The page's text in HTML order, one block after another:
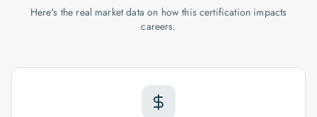
Here's the real market data on how this certification impacts
careers.